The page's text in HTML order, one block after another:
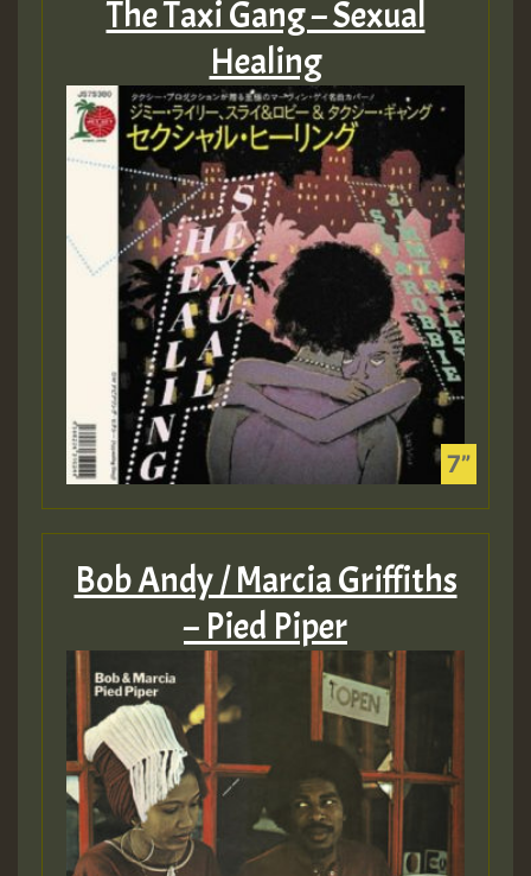
The Taxi Gang – Sexual
Healing
Bob Andy / Marcia Griffiths
– Pied Piper